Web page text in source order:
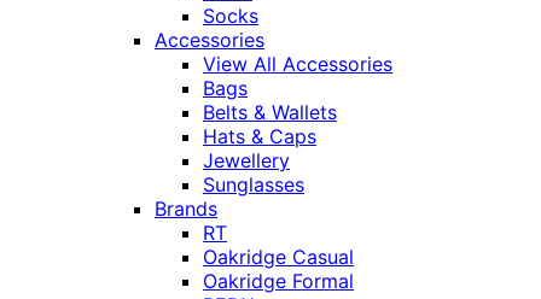
Socks
Accessories
View All Accessories
Bags
Belts & Wallets
Hats & Caps
Jewellery
Sunglasses
Brands
RT
Oakridge Casual
Oakridge Formal